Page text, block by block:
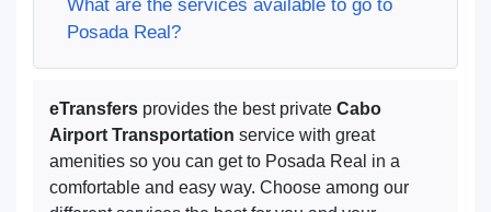
What are the services available to go to
Posada Real?
eTransfers provides the best private Cabo
Airport Transportation service with great
amenities so you can get to Posada Real in a
comfortable and easy way. Choose among our